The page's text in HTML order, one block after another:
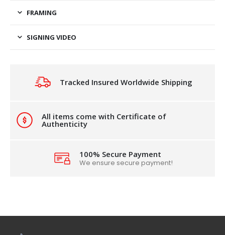
FRAMING
SIGNING VIDEO
Tracked Insured Worldwide Shipping
All items come with Certificate of
Authenticity
100% Secure Payment
We ensure secure payment!